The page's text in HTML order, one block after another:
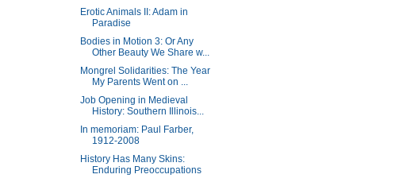
Erotic Animals II: Adam in
Paradise
Bodies in Motion 3: Or Any
Other Beauty We Share w...
Mongrel Solidarities: The Year
My Parents Went on ...
Job Opening in Medieval
History: Southern Illinois...
In memoriam: Paul Farber,
1912-2008
History Has Many Skins:
Enduring Preoccupations